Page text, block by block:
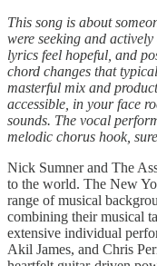
This song is about
were seeking and
lyrics feel hopeful, and
chord changes that
masterful mix and
accessible, in your face
sounds. The vocal
melodic chorus hook,
Nick Sumner and The
to the world. The New
range of musical
combining their musical
extensive individual
Akil James, and Chris